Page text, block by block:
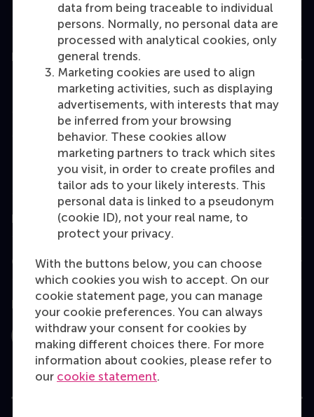
data from being traceable to individual
persons. Normally, no personal data are
processed with analytical cookies, only
general trends.
Marketing cookies are used to align
marketing activities, such as displaying
advertisements, with interests that may
be inferred from your browsing
behavior. These cookies allow
marketing partners to track which sites
you visit, in order to create profiles and
tailor ads to your likely interests. This
personal data is linked to a pseudonym
(cookie ID), not your real name, to
protect your privacy.
With the buttons below, you can choose
which cookies you wish to accept. On our
cookie statement page, you can manage
your cookie preferences. You can always
withdraw your consent for cookies by
making different choices there. For more
information about cookies, please refer to
our cookie statement.
Education
Bachelor
Executive Education
Programme finder
Information for
Contact
Follow us
InstagramLinkedInFacebookYouTube
X Bluesky